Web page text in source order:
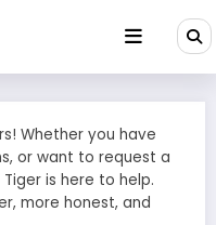
Whether you have
or want to request a
is here to help.
more honest, and